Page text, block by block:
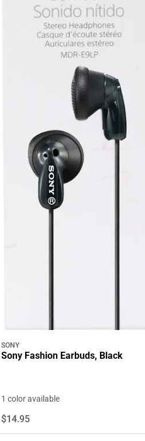
SONY
Sony Fashion Earbuds, Black
1 color available
$14.95